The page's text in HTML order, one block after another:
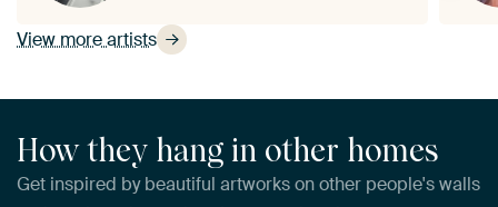
View more artists
How they hang in other homes
Get inspired by beautiful artworks on other people's walls